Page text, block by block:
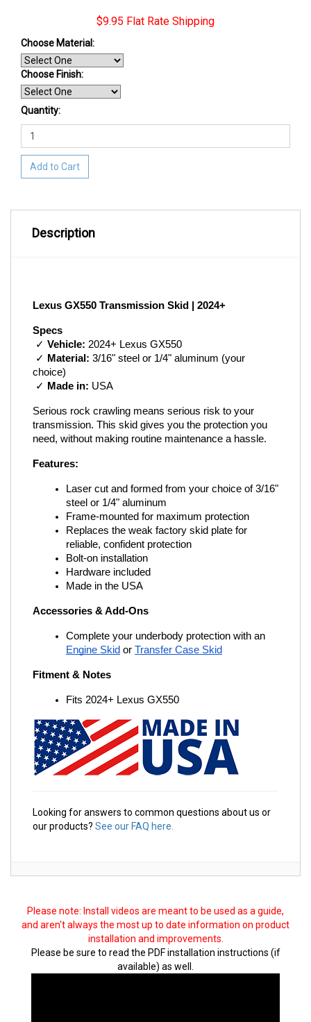
$9.95 Flat Rate Shipping
Choose Material:
Choose Finish:
Quantity:
Add to Cart
Description
Lexus GX550 Transmission Skid | 2024+
Specs
✓ Vehicle: 2024+ Lexus GX550
✓ Material: 3/16" steel or 1/4" aluminum (your
choice)
✓ Made in: USA
Serious rock crawling means serious risk to your
transmission. This skid gives you the protection you
need, without making routine maintenance a hassle.
Features:
Laser cut and formed from your choice of 3/16"
steel or 1/4" aluminum
Frame-mounted for maximum protection
Replaces the weak factory skid plate for
reliable, confident protection
Bolt-on installation
Hardware included
Made in the USA
Accessories & Add-Ons
Complete your underbody protection with an
Engine Skid or Transfer Case Skid
Fitment & Notes
Fits 2024+ Lexus GX550
Looking for answers to common questions about us or
our products? See our FAQ here.
Please note: Install videos are meant to be used as a guide,
and aren't always the most up to date information on product
installation and improvements.
Please be sure to read the PDF installation instructions (if
available) as well.